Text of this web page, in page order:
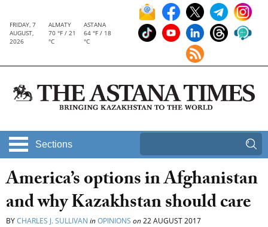
FRIDAY, 7
AUGUST,
2026
ALMATY
70 °F / 21
°C
ASTANA
64 °F / 18
°C
Sections
America’s options in Afghanistan
and why Kazakhstan should care
BYCHARLES J. SULLIVAN inOPINIONS on22 AUGUST 2017